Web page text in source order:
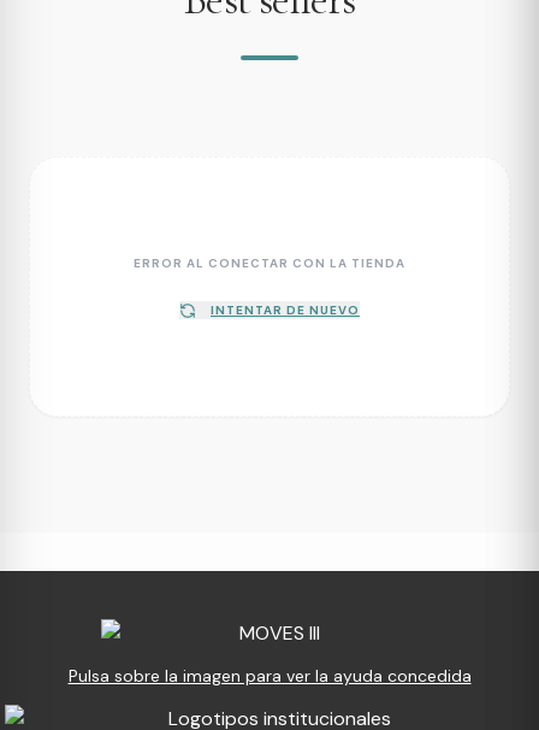
ERROR AL CONECTAR CON LA TIENDA
INTENTAR DE NUEVO
Pulsa sobre la imagen para ver la ayuda concedida